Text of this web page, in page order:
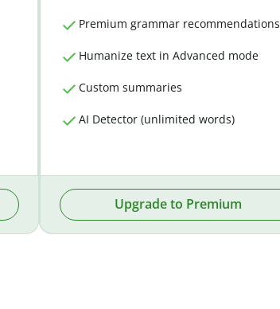
Premium grammar recommendations
Humanize text in Advanced mode
Custom summaries
AI Detector (unlimited words)
Upgrade to Premium